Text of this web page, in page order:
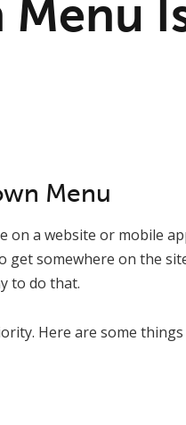
Menu
a website or mobile
somewhere on the
to do that.
Here are some